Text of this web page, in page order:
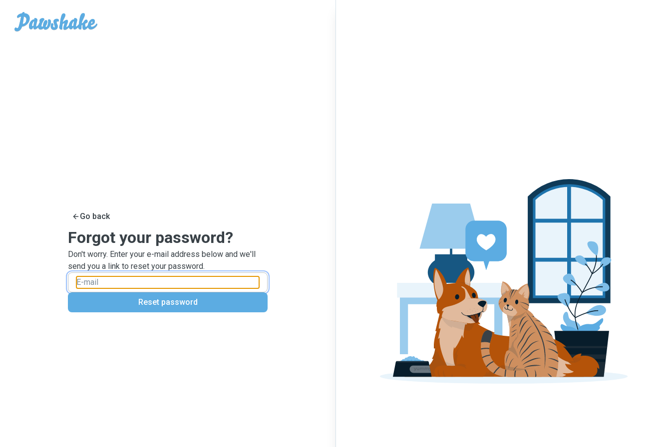
Go back
Forgot your password?
Don't worry. Enter your e-mail address below and we'll
send you a link to reset your password.
Reset password